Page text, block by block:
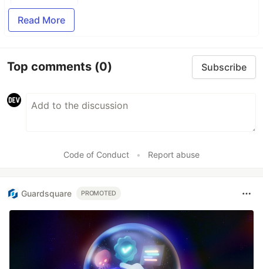
Read More
Top comments (0) Subscribe
Code of Conduct • Report abuse
Guardsquare PROMOTED